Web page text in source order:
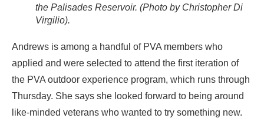
the Palisades Reservoir. (Photo by Christopher Di
Virgilio).
Andrews is among a handful of PVA members who
applied and were selected to attend the first iteration of
the PVA outdoor experience program, which runs through
Thursday. She says she looked forward to being around
like-minded veterans who wanted to try something new.